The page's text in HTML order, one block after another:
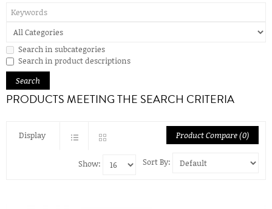
Search in subcategories
Search in product descriptions
PRODUCTS MEETING THE SEARCH CRITERIA
Display Product Compare (0)
Sort By:
Show: